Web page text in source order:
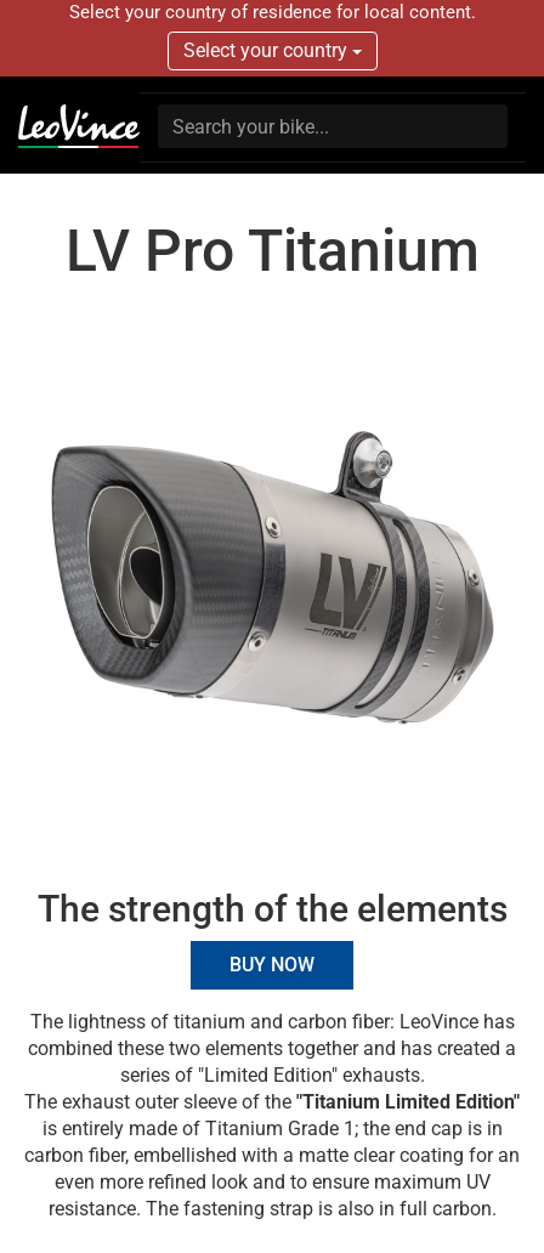
Select your country of residence for local content.
Select your country
LV Pro Titanium
The strength of the elements
BUY NOW
The lightness of titanium and carbon fiber: LeoVince has
combined these two elements together and has created a
series of "Limited Edition" exhausts.
The exhaust outer sleeve of the "Titanium Limited Edition"
is entirely made of Titanium Grade 1; the end cap is in
carbon fiber, embellished with a matte clear coating for an
even more refined look and to ensure maximum UV
resistance. The fastening strap is also in full carbon.